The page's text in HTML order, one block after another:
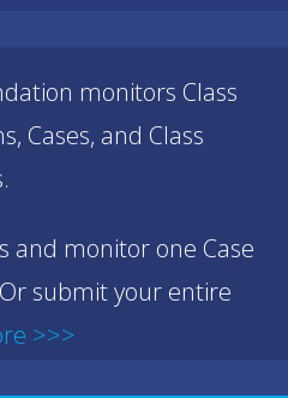
monitors Class
Cases, and Class
and monitor one Case
submit your entire
>>>